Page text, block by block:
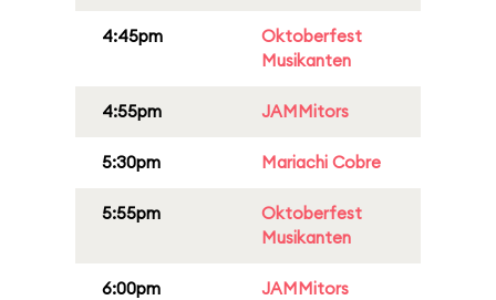
4:45pm
Oktoberfest
Musikanten
4:55pm JAMMitors
5:30pm Mariachi Cobre
5:55pm
Oktoberfest
Musikanten
6:00pm JAMMitors